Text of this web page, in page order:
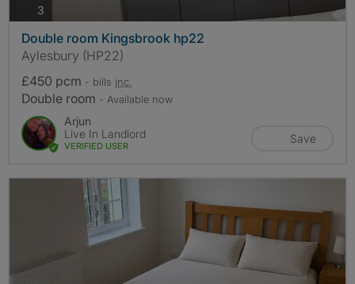
3
Double room Kingsbrook hp22
Aylesbury (HP22)
£450 pcm - bills inc.
Double room - Available now
Arjun
Live In Landlord
VERIFIED USER
Save